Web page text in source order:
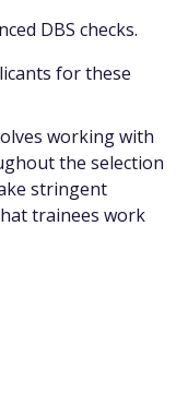
DBS checks.
for these
working with
the selection
stringent
trainees work